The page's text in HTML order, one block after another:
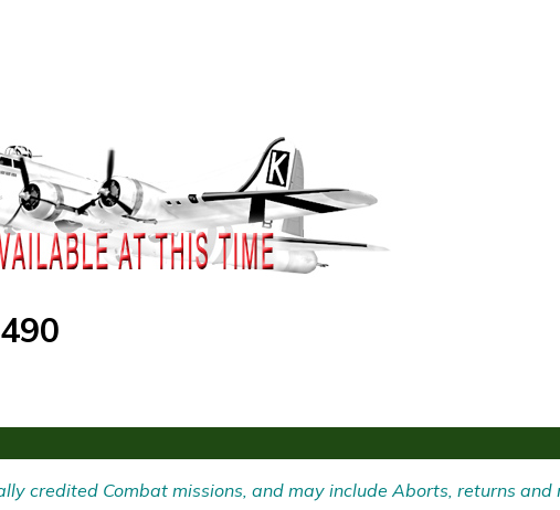
credited Combat missions, and may include Aborts, returns